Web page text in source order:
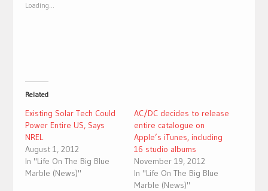
window)
Loading...
Related
Existing Solar Tech Could
Power Entire US, Says
NREL
August 1, 2012
In "Life On The Big Blue
Marble (News)"
AC/DC decides to release
entire catalogue on
Apple’s iTunes, including
16 studio albums
November 19, 2012
In "Life On The Big Blue
Marble (News)"